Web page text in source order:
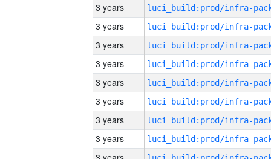
3 years
3 years
3 years
3 years
3 years
3 years
3 years
3 years